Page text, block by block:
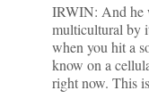
IRWIN: And he
multicultural by
when you hit a
know on a
right now. This